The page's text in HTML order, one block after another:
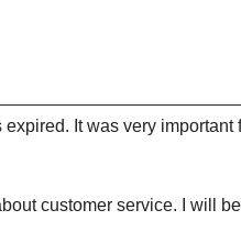
It was very
customer service. I will